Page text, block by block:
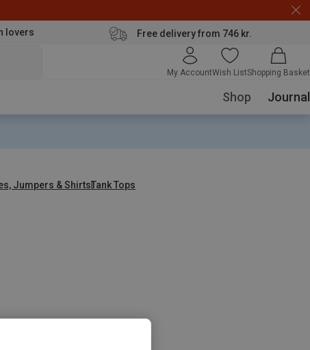
lovers Free delivery from 746 kr.
My AccountWish ListShopping Basket
Shop Journal
Jumpers & ShirtsTank Tops